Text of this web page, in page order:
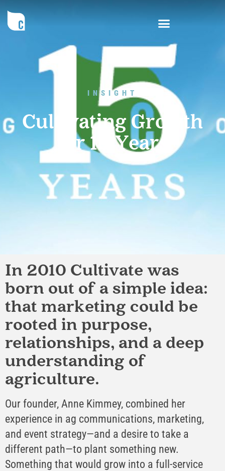
INSIGHT
Cultivating Growth
for 15 Years
In 2010 Cultivate was
born out of a simple idea:
that marketing could be
rooted in purpose,
relationships, and a deep
understanding of
agriculture.
Our founder, Anne Kimmey, combined her
experience in ag communications, marketing,
and event strategy—and a desire to take a
different path—to plant something new.
Something that would grow into a full-service